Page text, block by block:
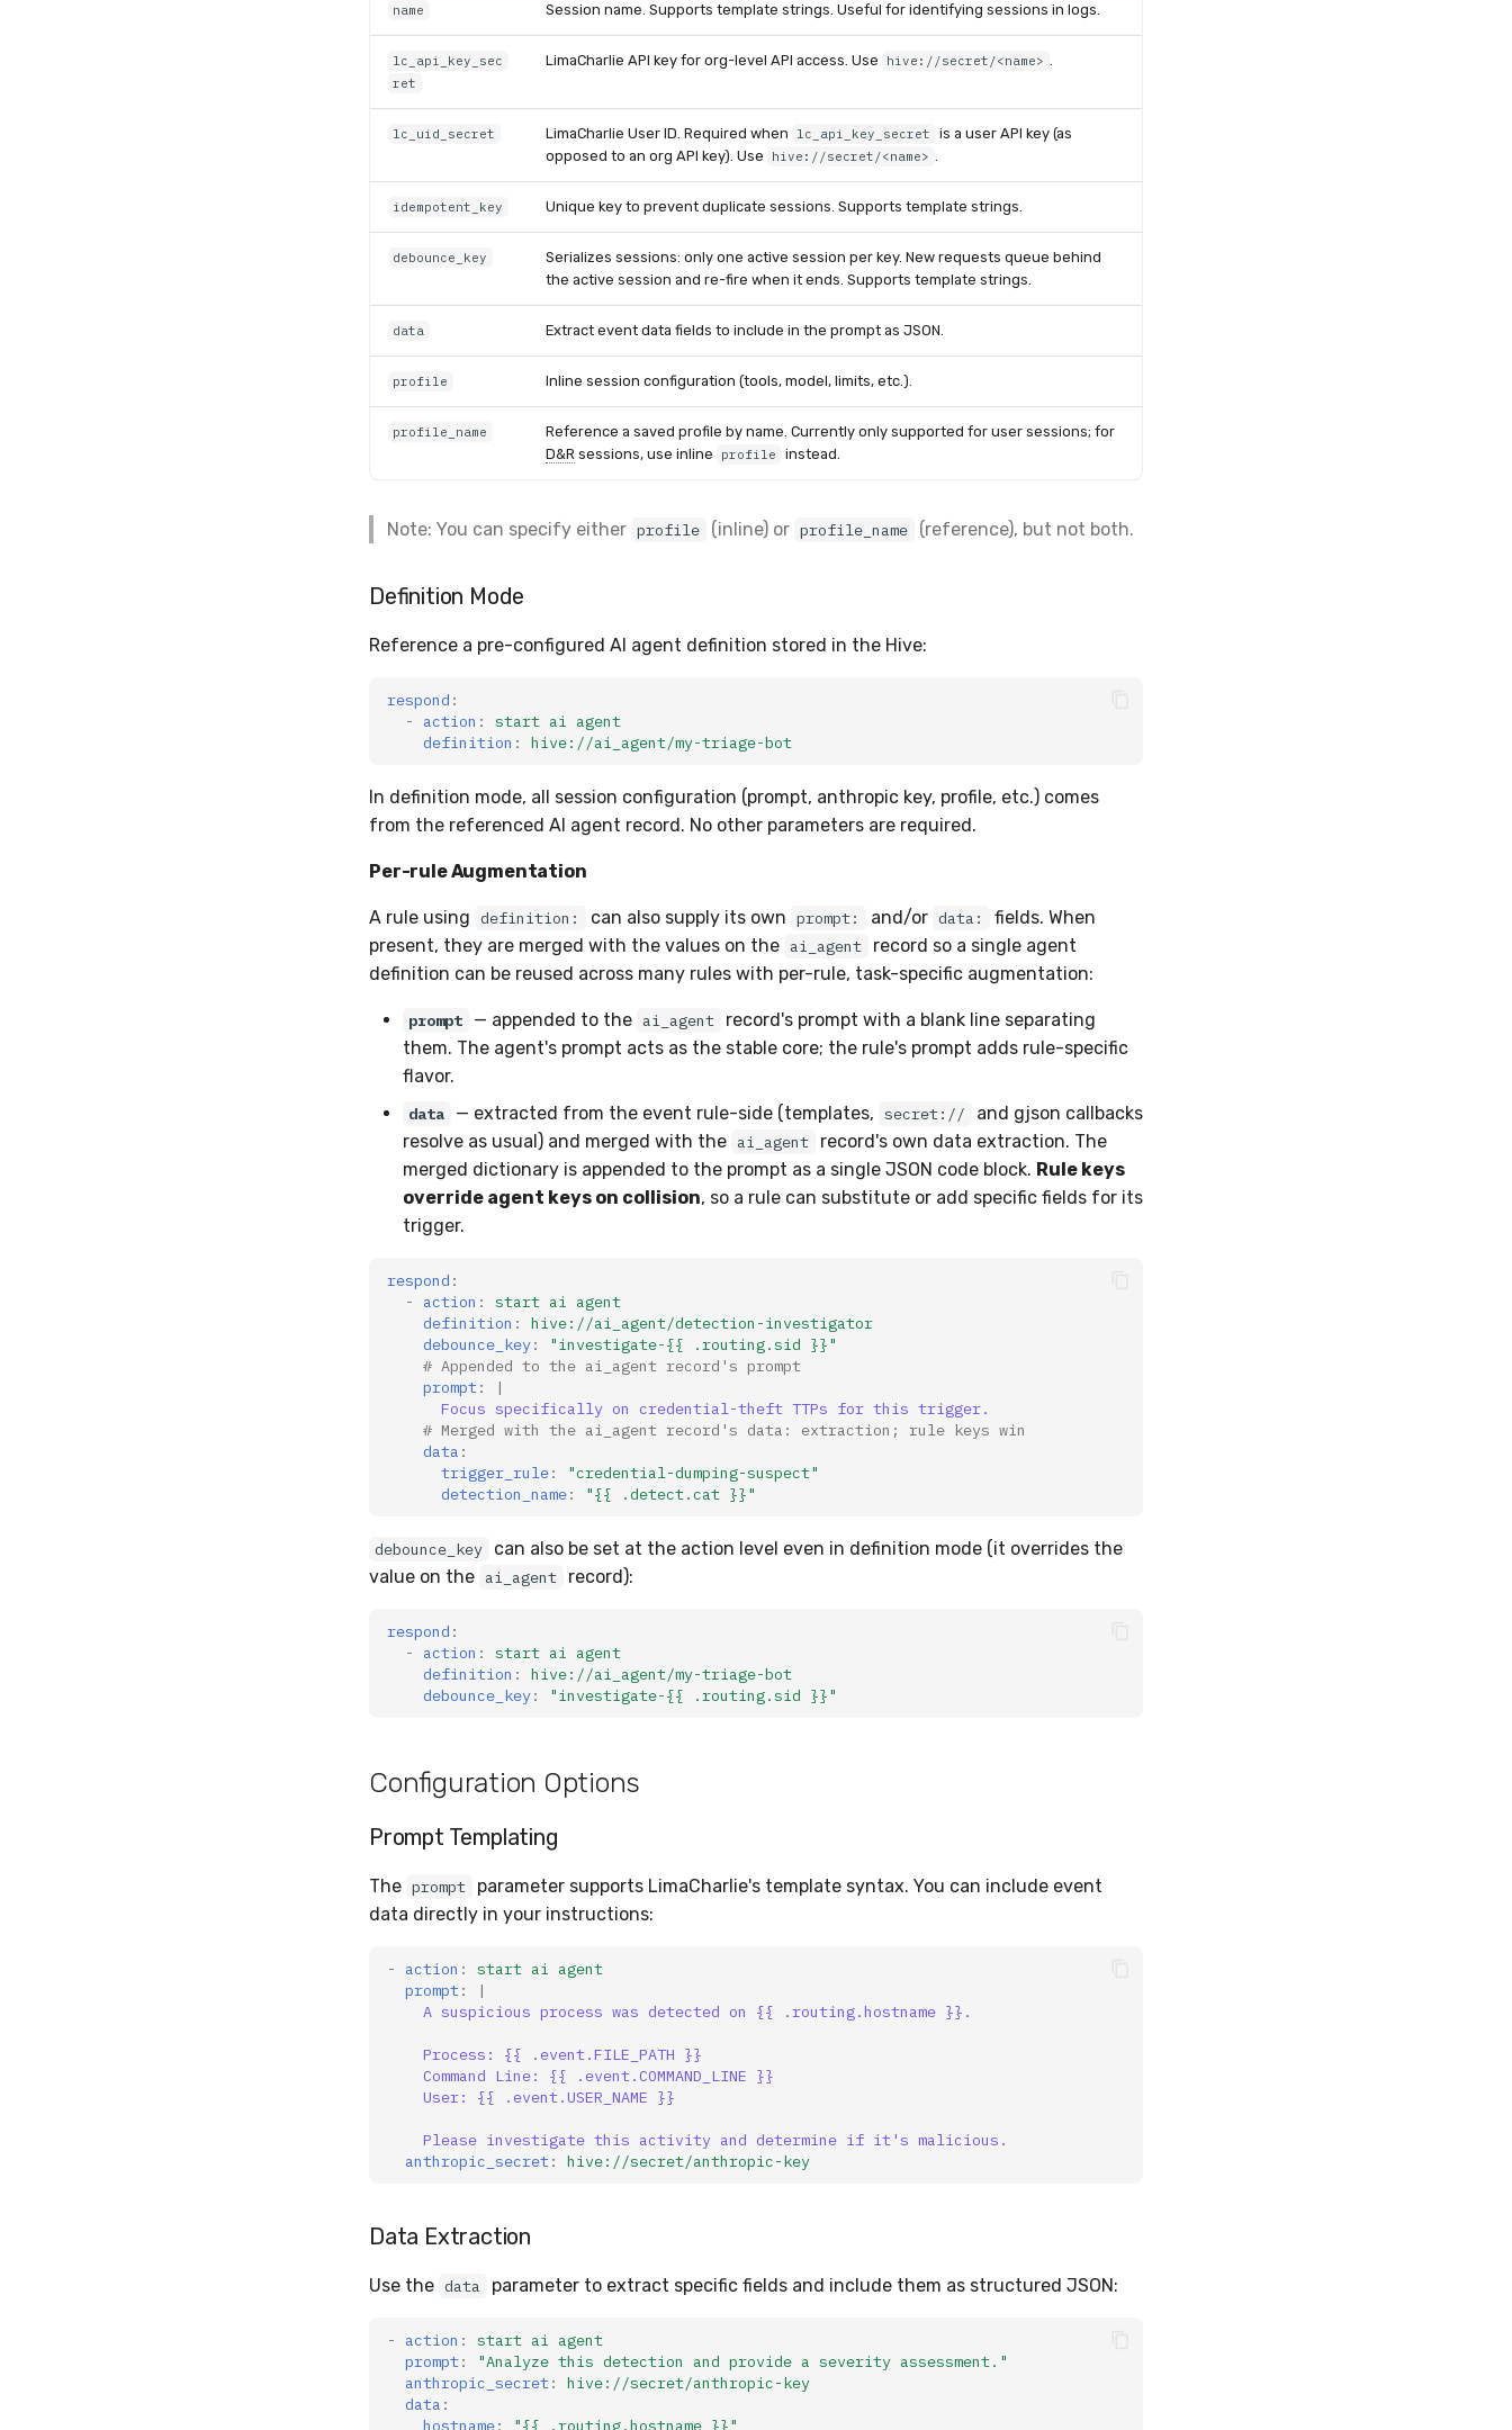
name Session name. Supports template strings. Useful for identifying sessions in logs.
lc_api_key_sec
ret
LimaCharlie API key for org-level API access. Use hive://secret/<name> .
lc_uid_secret LimaCharlie User ID. Required when lc_api_key_secret
is a user API key (as
opposed to an org API key). Use
hive://secret/<name> .
idempotent_key Unique key to prevent duplicate sessions. Supports template strings.
debounce_key
Serializes sessions: only one active session per key. New requests queue behind
the active session and re-fire when it ends. Supports template strings.
data Extract event data fields to include in the prompt as JSON.
profile Inline session configuration (tools, model, limits, etc.).
profile_name
Reference a saved profile by name. Currently only supported for user sessions; for
D&R sessions, use inline profile instead.
Note: You can specify either profile (inline) or profile_name (reference), but not both.
Definition Mode
Reference a pre-configured AI agent definition stored in the Hive:
respond :
-
action :
start ai agent
definition : hive://ai_agent/my-triage-bot
In definition mode, all session configuration (prompt, anthropic key, profile, etc.) comes
from the referenced AI agent record. No other parameters are required.
Per-rule Augmentation
A rule using definition: can also supply its own prompt: and/or data:
fields. When
present, they are merged with the values on the ai_agent
record so a single agent
definition can be reused across many rules with per-rule, task-specific augmentation:
prompt — appended to the ai_agent
record's prompt with a blank line separating
them. The agent's prompt acts as the stable core; the rule's prompt adds rule-specific
flavor.
data — extracted from the event rule-side (templates, secret://
and gjson callbacks
resolve as usual) and merged with the ai_agent
record's own data extraction. The
merged dictionary is appended to the prompt as a single JSON code block. Rule keys
override agent keys on collision, so a rule can substitute or add specific fields for its
trigger.
respond :
-
action :
start ai agent
definition :
hive://ai_agent/detection-investigator
debounce_key: "investigate-{{ .routing.sid }}"
# Appended to the ai_agent record's prompt
prompt:
|
Focus specifically on credential-theft TTPs for this trigger.
# Merged with the ai_agent record's data: extraction; rule keys win
data :
trigger_rule:
"credential-dumping-suspect"
detection_name: "{{ .detect.cat }}"
debounce_key
can also be set at the action level even in definition mode (it overrides the
value on the ai_agent record):
respond :
-
action :
start ai agent
definition :
hive://ai_agent/my-triage-bot
debounce_key: "investigate-{{ .routing.sid }}"
Configuration Options
Prompt Templating
The prompt
parameter supports LimaCharlie's template syntax. You can include event
data directly in your instructions:
- action :
start ai agent
prompt:
|
A suspicious process was detected on {{ .routing.hostname }}.
Process: {{ .event.FILE_PATH }}
Command Line: {{ .event.COMMAND_LINE }}
User: {{ .event.USER_NAME }}
Please investigate this activity and determine if it's malicious.
anthropic_secret: hive://secret/anthropic-key
Data Extraction
Use the data parameter to extract specific fields and include them as structured JSON:
- action :
start ai agent
prompt: "Analyze this detection and provide a severity assessment."
anthropic_secret:
hive://secret/anthropic-key
data :
hostname: "{{ .routing.hostname }}"